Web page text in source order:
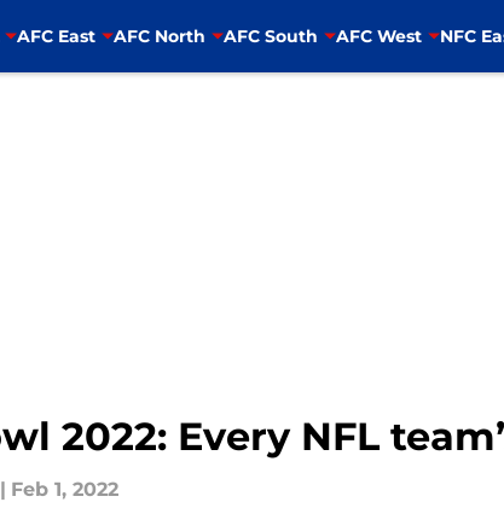
AFC East AFC North AFC South AFC West NFC
2022: Every NFL
| Feb 1, 2022